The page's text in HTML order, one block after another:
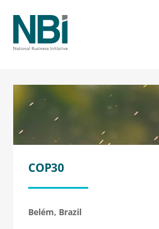
content
COP30
Belém, Brazil